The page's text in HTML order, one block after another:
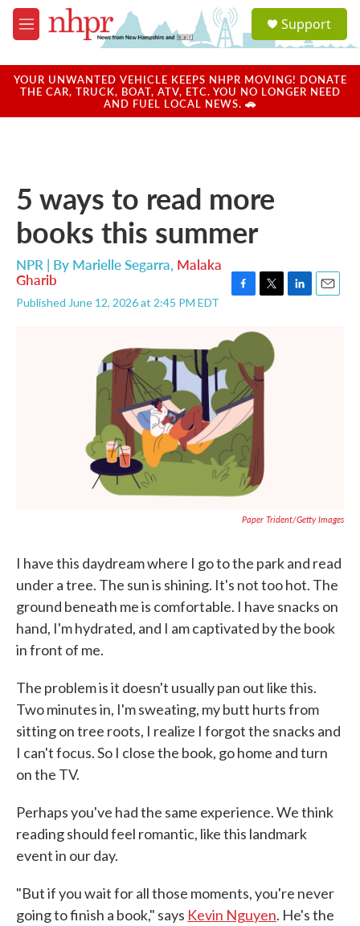
Skip to main content
M
e
u
a
u
Support
YOUR UNWANTED VEHICLE KEEPS NHPR MOVING! DONATE
THE CAR, TRUCK, BOAT, ATV, ETC. YOU NO LONGER NEED
AND FUEL LOCAL NEWS. 🚗
5 ways to read more
books this summer
NPR | By Marielle Segarra, Malaka
Gharib
Published June 12, 2026 at 2:45 PM EDT
e
b
o
k
i
e
Paper Trident/Getty Images
I have this daydream where I go to the park and read
under a tree. The sun is shining. It's not too hot. The
ground beneath me is comfortable. I have snacks on
hand, I'm hydrated, and I am captivated by the book
in front of me.
The problem is it doesn't usually pan out like this.
Two minutes in, I'm sweating, my butt hurts from
sitting on tree roots, I realize I forgot the snacks and
I can't focus. So I close the book, go home and turn
on the TV.
Perhaps you've had the same experience. We think
reading should feel romantic, like this landmark
event in our day.
"But if you wait for all those moments, you're never
going to finish a book," says Kevin Nguyen. He's the